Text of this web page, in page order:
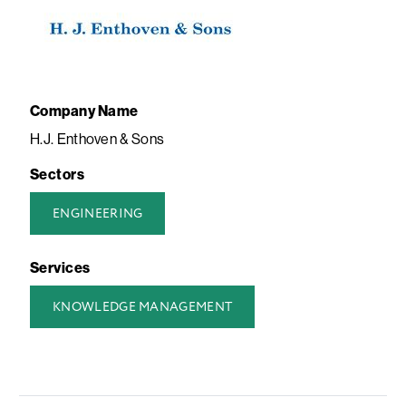
Company Name
H.J. Enthoven & Sons
Sectors
ENGINEERING
Services
KNOWLEDGE MANAGEMENT